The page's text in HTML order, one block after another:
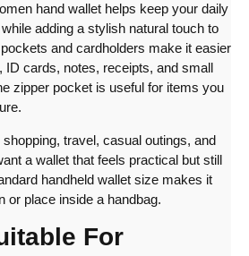
hand wallet helps keep your daily
adding a stylish natural touch to
and cardholders make it easier
ID cards, notes, receipts, and small
zipper pocket is useful for items you
travel, casual outings, and
a wallet that feels practical but still
handheld wallet size makes it
or place inside a handbag.
For